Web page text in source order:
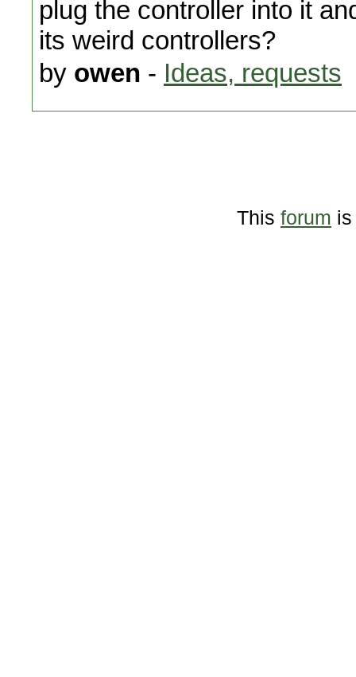
plug the controller into it
its weird controllers?
by owen - Ideas, requests
This forum